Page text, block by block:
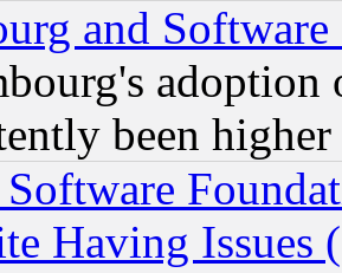
and Software
been
Software
Having Issues